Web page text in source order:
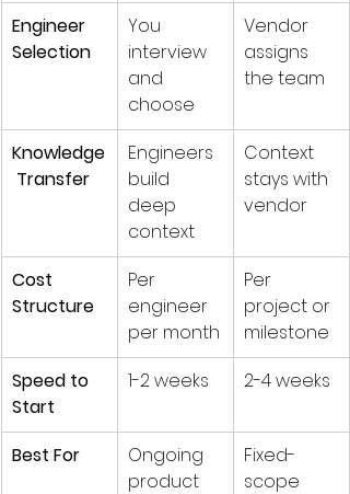
Engineer
Selection
You
interview
and
choose
Vendor
assigns
the team
Knowledge
Transfer
Engineers
build
deep
context
Context
stays with
vendor
Cost
Structure
Per
engineer
per month
Per
project or
milestone
Speed to
Start
1-2 weeks 2-4 weeks
Best For
Ongoing
product
Fixed-
scope